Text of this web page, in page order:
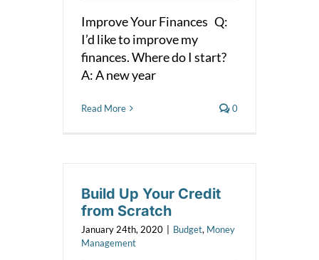
Improve Your Finances Q:
I’d like to improve my
finances. Where do I start?
A: A new year
Read More 0
Build Up Your Credit
from Scratch
January 24th, 2020 Budget, Money
Management